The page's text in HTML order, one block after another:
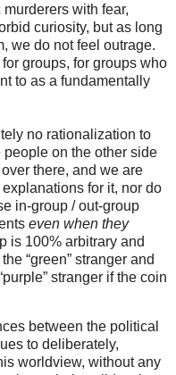
with fear,
curiosity, but as long
we do not feel outrage.
groups, for groups who
to as a fundamentally
no rationalization to
on the other side
there, and we are
for it, nor do
in-group / out-group
even when they
is 100% arbitrary and
“green” stranger and
stranger if the coin
between the political
to deliberately,
worldview, without any